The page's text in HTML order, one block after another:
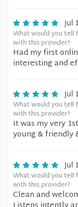
Jul
What would you tell
with this provider?
Had my first
interesting and
Jul
What would you tell
with this provider?
It was my very
young & friendly
Jul
What would you tell
with this provider?
Clean and